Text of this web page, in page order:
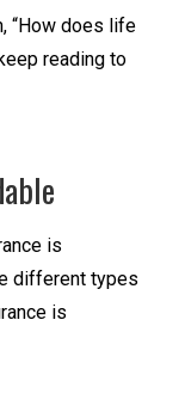
“How does life
reading to
is
different types
is